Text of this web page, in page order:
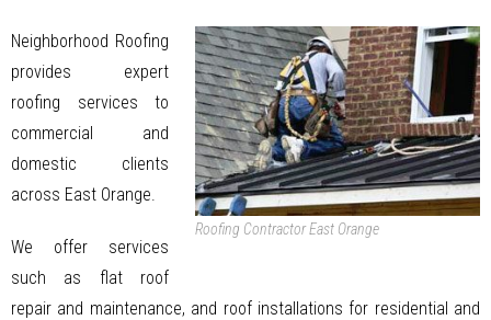
Roofing Contractor East Orange
Neighborhood Roofing
provides expert
roofing services to
commercial and
domestic clients
across East Orange.
We offer services
such as flat roof
repair and maintenance, and roof installations for residential and